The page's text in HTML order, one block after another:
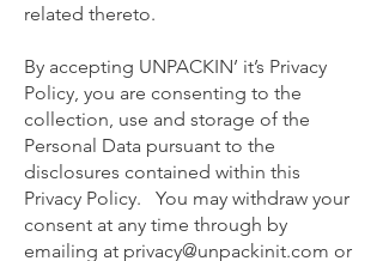
related thereto.
By accepting UNPACKIN’ it’s Privacy
Policy, you are consenting to the
collection, use and storage of the
Personal Data pursuant to the
disclosures contained within this
Privacy Policy. You may withdraw your
consent at any time through by
emailing at privacy@unpackinit.com or